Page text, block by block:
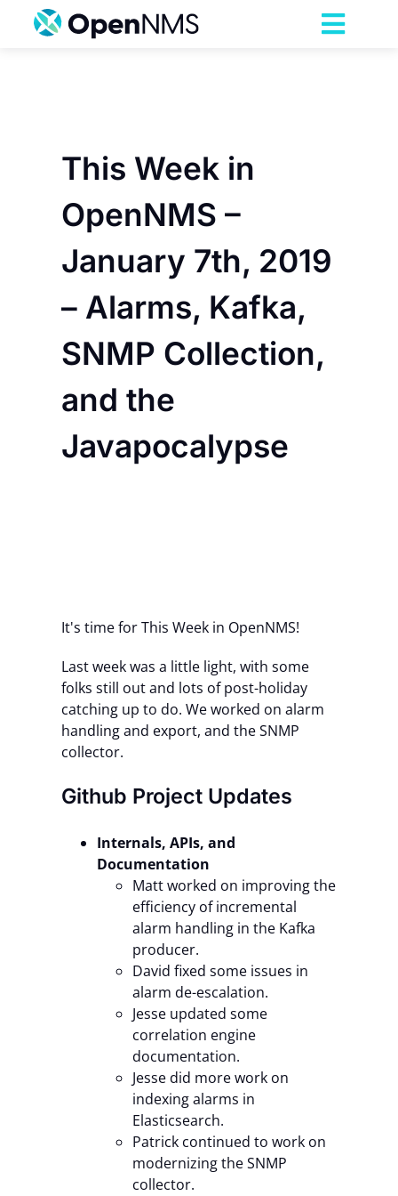
Partnerships
Resources
Company
This Week in
OpenNMS –
January 7th, 2019
– Alarms, Kafka,
SNMP Collection,
and the
Javapocalypse
It's time for This Week in OpenNMS!
Last week was a little light, with some
folks still out and lots of post-holiday
catching up to do. We worked on alarm
handling and export, and the SNMP
collector.
Github Project Updates
Internals, APIs, and
Documentation
Matt worked on improving the
efficiency of incremental
alarm handling in the Kafka
producer.
David fixed some issues in
alarm de-escalation.
Jesse updated some
correlation engine
documentation.
Jesse did more work on
indexing alarms in
Elasticsearch.
Patrick continued to work on
modernizing the SNMP
collector.